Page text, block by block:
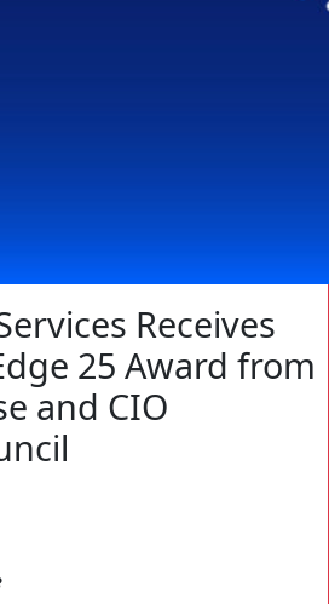
Receives
25 Award from
and CIO